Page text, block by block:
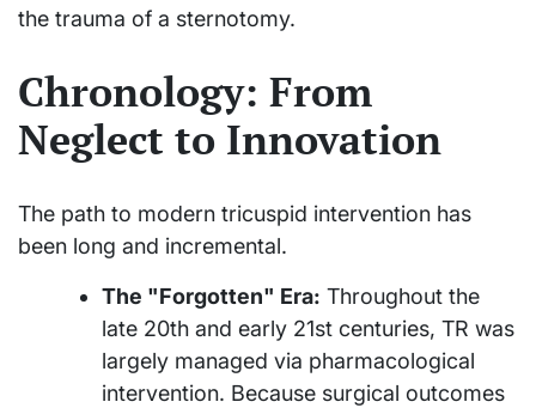
the trauma of a sternotomy.
Chronology: From
Neglect to Innovation
The path to modern tricuspid intervention has
been long and incremental.
The "Forgotten" Era: Throughout the
late 20th and early 21st centuries, TR was
largely managed via pharmacological
intervention. Because surgical outcomes